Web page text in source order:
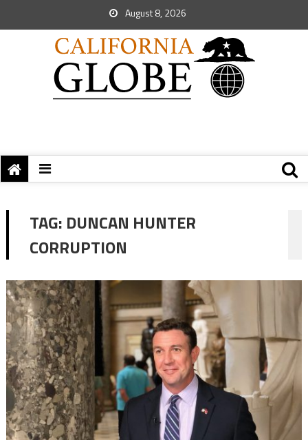
August 8, 2026
TAG: DUNCAN HUNTER
CORRUPTION